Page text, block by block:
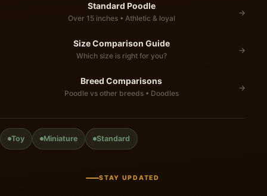
Standard Poodle
Over 15 inches • Athletic & loyal
→
Size Comparison Guide
Which size is right for you?
→
Breed Comparisons
Poodle vs other breeds • Doodles
→
Toy Miniature Standard
STAY UPDATED